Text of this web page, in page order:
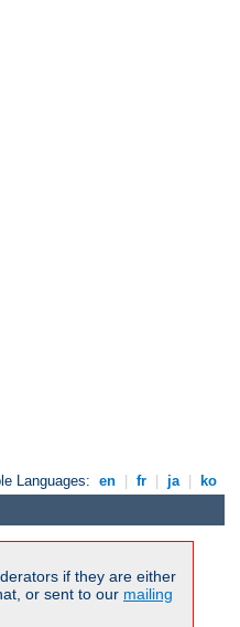
Languages: en | fr | ja | ko
if they are either
or sent to our mailing